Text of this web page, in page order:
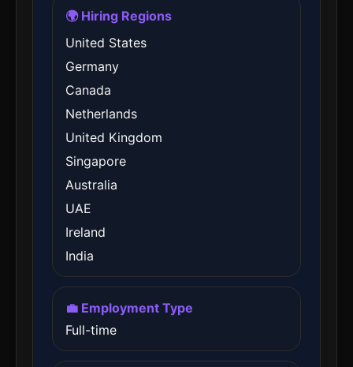
🌍 Hiring Regions
United States
Germany
Canada
Netherlands
United Kingdom
Singapore
Australia
UAE
Ireland
India
💼 Employment Type
Full-time